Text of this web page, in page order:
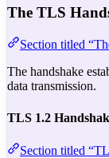
The TLS
Section titled
The handshake
data transmission.
TLS 1.2
Section titled